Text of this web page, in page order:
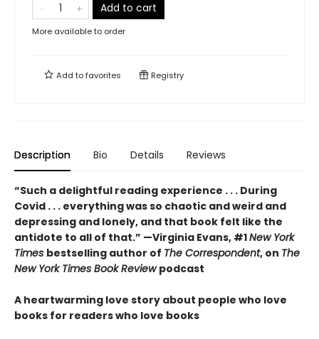
Add to cart
More available to order
Add tofavorites Registry
Description Bio Details Reviews
“Such a delightful reading experience . . . During
Covid . . . everything was so chaotic and weird and
depressing and lonely, and that book felt like the
antidote to all of that.” —Virginia Evans, #1New York
Times bestselling author of The Correspondent, on The
New York Times Book Reviewpodcast
A heartwarming love story about people who love
books for readers who love books